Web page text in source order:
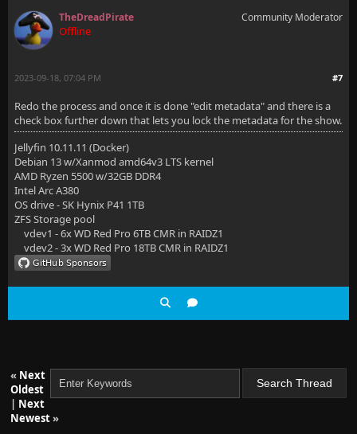
TheDreadPirate
Offline
Community Moderator
#7
2023-09-18, 07:04 PM
Redo the process and once it is done "edit metadata" and there is a
check box further down that lets you lock the metadata for the show.
Jellyfin 10.11.11 (Docker)
Debian 13 w/Xanmod amd64v3 LTS kernel
AMD Ryzen 5500 w/32GB DDR4
Intel Arc A380
OS drive - SK Hynix P41 1TB
ZFS Storage pool
vdev1 - 6x WD Red Pro 6TB CMR in RAIDZ1
vdev2 - 3x WD Red Pro 18TB CMR in RAIDZ1
« Next
Oldest
| Next
Newest»